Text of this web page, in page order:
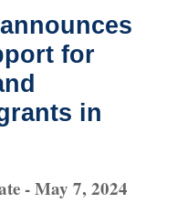
for
in
- May 7, 2024